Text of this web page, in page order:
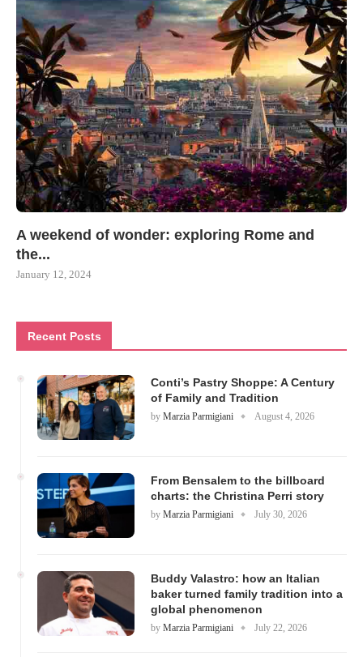
A weekend of wonder: exploring Rome and
the...
January 12, 2024
Recent Posts
Conti’s Pastry Shoppe: A Century
of Family and Tradition
by Marzia Parmigiani August 4, 2026
From Bensalem to the billboard
charts: the Christina Perri story
by Marzia Parmigiani July 30, 2026
Buddy Valastro: how an Italian
baker turned family tradition into a
global phenomenon
by Marzia Parmigiani July 22, 2026